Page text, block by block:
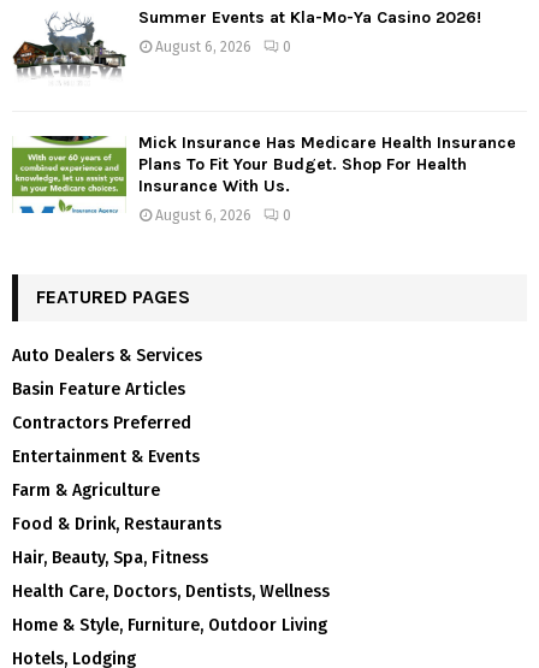
Summer Events at Kla-Mo-Ya Casino 2026!
August 6, 2026 0
Mick Insurance Has Medicare Health Insurance
Plans To Fit Your Budget. Shop For Health
Insurance With Us.
August 6, 2026 0
FEATURED PAGES
Auto Dealers & Services
Basin Feature Articles
Contractors Preferred
Entertainment & Events
Farm & Agriculture
Food & Drink, Restaurants
Hair, Beauty, Spa, Fitness
Health Care, Doctors, Dentists, Wellness
Home & Style, Furniture, Outdoor Living
Hotels, Lodging